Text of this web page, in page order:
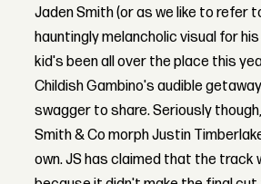
Jaden Smith (or as we like to refer
hauntingly melancholic visual for
kid's been all over the place this
Childish Gambino's audible
swagger to share. Seriously
Smith & Co morph Justin
own. JS has claimed that the